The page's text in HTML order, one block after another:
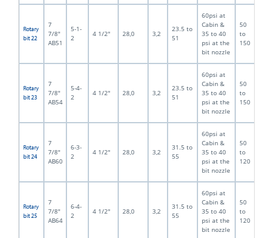
Rotary
bit 22
7
7/8"
AB51
5-1-
2
4 1/2" 28,0 3,2
23.5 to
51
60psi at
Cabin &
35 to 40
psi at the
bit nozzle
50
to
150
Rotary
bit 23
7
7/8"
AB54
5-4-
2
4 1/2" 28,0 3,2
23.5 to
51
60psi at
Cabin &
35 to 40
psi at the
bit nozzle
50
to
150
Rotary
bit 24
7
7/8"
AB60
6-3-
2
4 1/2" 28,0 3,2
31.5 to
55
60psi at
Cabin &
35 to 40
psi at the
bit nozzle
50
to
120
Rotary
bit 25
7
7/8"
AB64
6-4-
2
4 1/2" 28,0 3,2
31.5 to
55
60psi at
Cabin &
35 to 40
psi at the
bit nozzle
50
to
120